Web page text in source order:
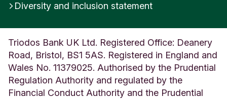
Diversity and inclusion statement
Triodos Bank UK Ltd. Registered Office: Deanery
Road, Bristol, BS1 5AS. Registered in England and
Wales No. 11379025. Authorised by the Prudential
Regulation Authority and regulated by the
Financial Conduct Authority and the Prudential